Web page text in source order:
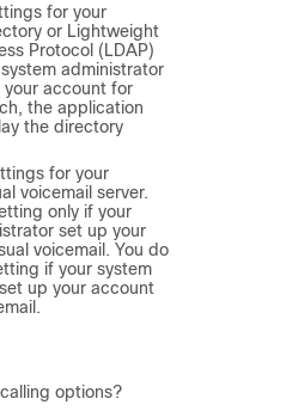
for your
or Lightweight
Protocol (LDAP)
administrator
account for
the application
the directory
for your
voicemail server.
only if your
set up your
voicemail. You do
if your system
up your account
options?